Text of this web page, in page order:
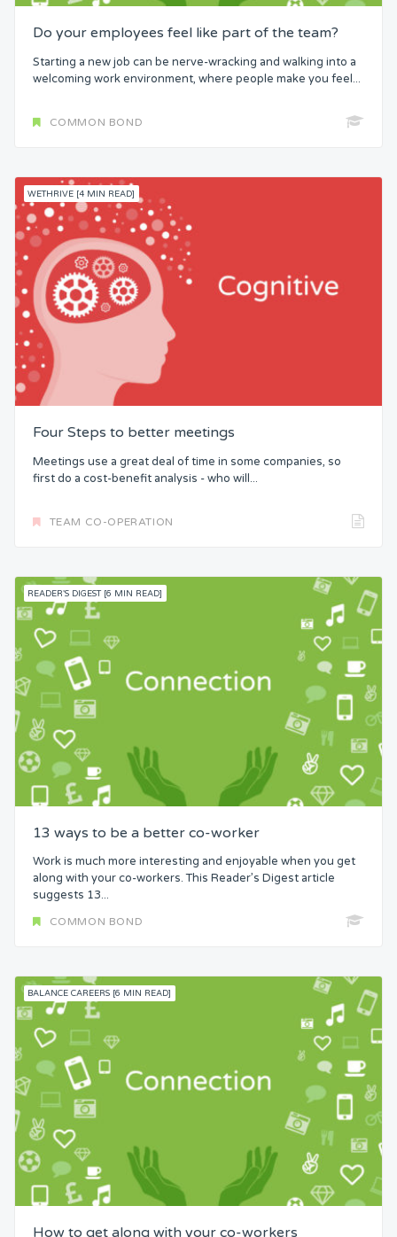
Do your employees feel like part of the team?
Starting a new job can be nerve-wracking and walking into a
welcoming work environment, where people make you feel...
COMMON BOND
WETHRIVE [4 MIN READ]
Four Steps to better meetings
Meetings use a great deal of time in some companies, so
first do a cost-benefit analysis - who will...
TEAM CO-OPERATION
READER'S DIGEST [6 MIN READ]
13 ways to be a better co-worker
Work is much more interesting and enjoyable when you get
along with your co-workers. This Reader’s Digest article
suggests 13...
COMMON BOND
BALANCE CAREERS [6 MIN READ]
How to get along with your co-workers